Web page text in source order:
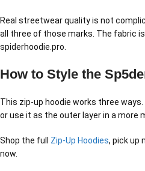
Real streetwear quality is not
all three of those marks. The fabric
spiderhoodie.pro.
How to Style the
This zip-up hoodie works three
or use it as the outer layer in a more
Shop the full Zip-Up Hoodies, pick up
now.